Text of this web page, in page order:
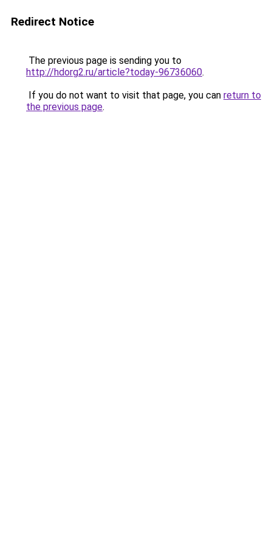
Redirect Notice
The previous page is sending you to
http://hdorg2.ru/article?today-96736060.
If you do not want to visit that page, you can return to
the previous page.